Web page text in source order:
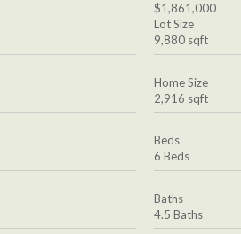
$1,861,000
Lot Size
9,880 sqft
Home Size
2,916 sqft
Beds
6 Beds
Baths
4.5 Baths